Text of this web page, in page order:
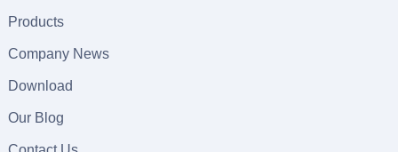
Products
Company News
Download
Our Blog